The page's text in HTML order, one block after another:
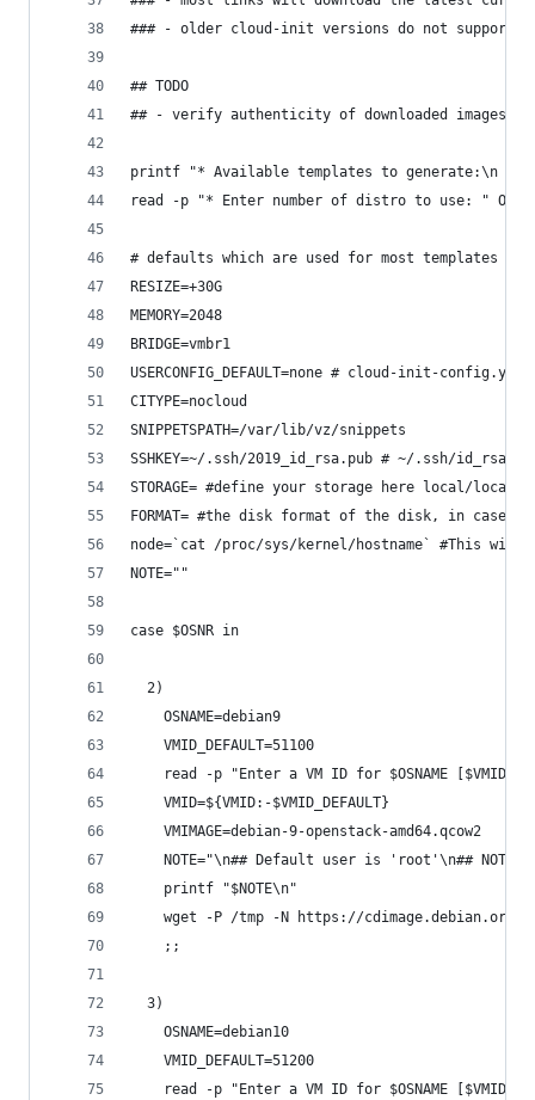
### - older cloud-init versions do not support
## TODO
## - verify authenticity of downloaded images
printf "* Available templates to generate:\n 2)
read -p "* Enter number of distro to use: " OSNR
# defaults which are used for most templates
RESIZE=+30G
MEMORY=2048
BRIDGE=vmbr1
USERCONFIG_DEFAULT=none # cloud-init-config.yml
CITYPE=nocloud
SNIPPETSPATH=/var/lib/vz/snippets
SSHKEY=~/.ssh/2019_id_rsa.pub # ~/.ssh/
STORAGE= #define your storage here local/
FORMAT= #the disk format of the disk, in case
node=`cat /proc/sys/kernel/hostname` #This will
NOTE=""
case $OSNR in
  2)
    OSNAME=debian9
    VMID_DEFAULT=51100
read -p "Enter a VM ID for $OSNAME
    VMID=${VMID:-$VMID_DEFAULT}
    VMIMAGE=debian-9-openstack-amd64.qcow2
NOTE="\n## Default user is 'root'\n##
    printf "$NOTE\n"
wget -P /tmp -N https://cdimage.debian.org/
    ;;
  3)
    OSNAME=debian10
    VMID_DEFAULT=51200
read -p "Enter a VM ID for $OSNAME